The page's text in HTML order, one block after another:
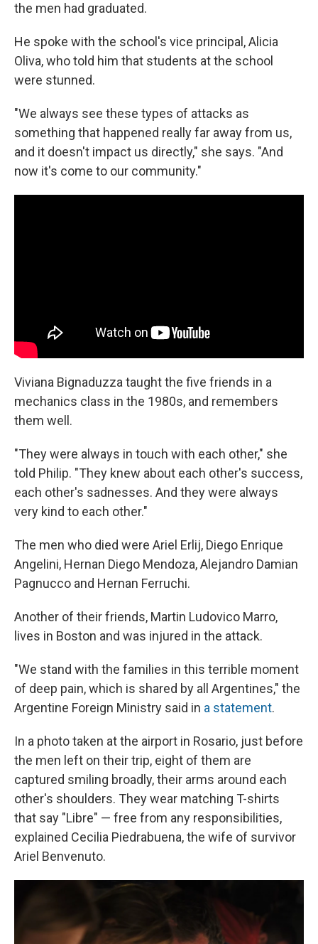
the men had graduated.
He spoke with the school's vice principal, Alicia
Oliva, who told him that students at the school
were stunned.
"We always see these types of attacks as
something that happened really far away from us,
and it doesn't impact us directly," she says. "And
now it's come to our community."
Viviana Bignaduzza taught the five friends in a
mechanics class in the 1980s, and remembers
them well.
"They were always in touch with each other," she
told Philip. "They knew about each other's success,
each other's sadnesses. And they were always
very kind to each other."
The men who died were Ariel Erlij, Diego Enrique
Angelini, Hernan Diego Mendoza, Alejandro Damian
Pagnucco and Hernan Ferruchi.
Another of their friends, Martin Ludovico Marro,
lives in Boston and was injured in the attack.
"We stand with the families in this terrible moment
of deep pain, which is shared by all Argentines," the
Argentine Foreign Ministry said in a statement.
In a photo taken at the airport in Rosario, just before
the men left on their trip, eight of them are
captured smiling broadly, their arms around each
other's shoulders. They wear matching T-shirts
that say "Libre" — free from any responsibilities,
explained Cecilia Piedrabuena, the wife of survivor
Ariel Benvenuto.